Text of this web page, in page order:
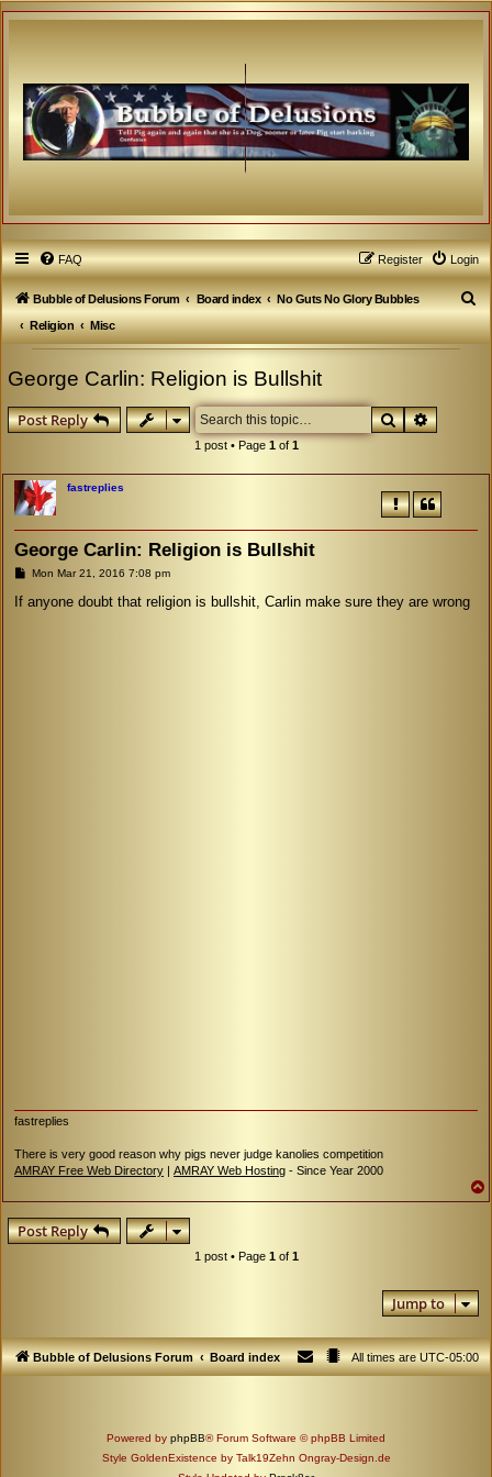
FAQ Login
Register
Bubble of Delusions Forum Board index
No Guts No Glory Bubbles
Religion
Misc
S
e
George Carlin: Religion is Bullshit
Post Reply Search
1 post • Page 1of 1
fastreplies
George Carlin: Religion is Bullshit
P
s
Mon Mar 21, 2016 7:08 pm
If anyone doubt that religion is bullshit, Carlin make sure they are wrong
fastreplies
There is very good reason why pigs never judge kanolies competition
AMRAY Free Web Directory | AMRAY Web Hosting - Since Year 2000
Post Reply
1 post • Page 1of 1
Jump to
Bubble of Delusions Forum Board index All times areUTC-05:00
Powered by phpBB® Forum Software © phpBB Limited
Style GoldenExistence by Talk19Zehn Ongray-Design.de